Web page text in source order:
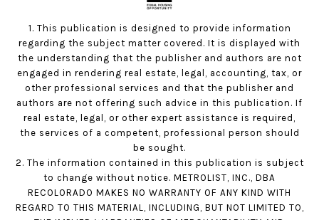
1. This publication is designed to provide information
regarding the subject matter covered. It is displayed with
the understanding that the publisher and authors are not
engaged in rendering real estate, legal, accounting, tax, or
other professional services and that the publisher and
authors are not offering such advice in this publication. If
real estate, legal, or other expert assistance is required,
the services of a competent, professional person should
be sought.
2. The information contained in this publication is subject
to change without notice. METROLIST, INC., DBA
RECOLORADO MAKES NO WARRANTY OF ANY KIND WITH
REGARD TO THIS MATERIAL, INCLUDING, BUT NOT LIMITED TO,